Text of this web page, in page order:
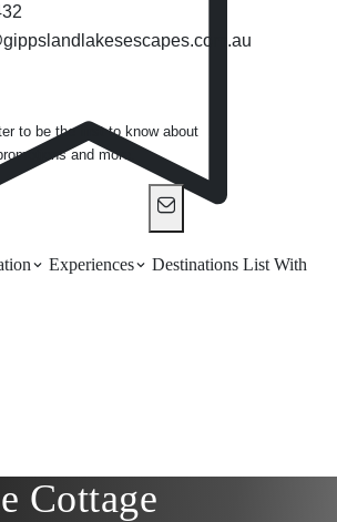
Experiences Destinations List With
to be the first to know about
and more.
Cottage